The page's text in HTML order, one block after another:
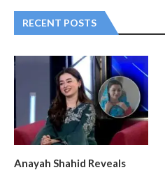
RECENT POSTS
Anayah Shahid Reveals